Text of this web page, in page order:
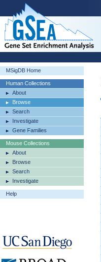
MSigDB Home
Human Collections
About
Browse
Search
Investigate
Gene Families
Mouse Collections
About
Browse
Search
Investigate
Help